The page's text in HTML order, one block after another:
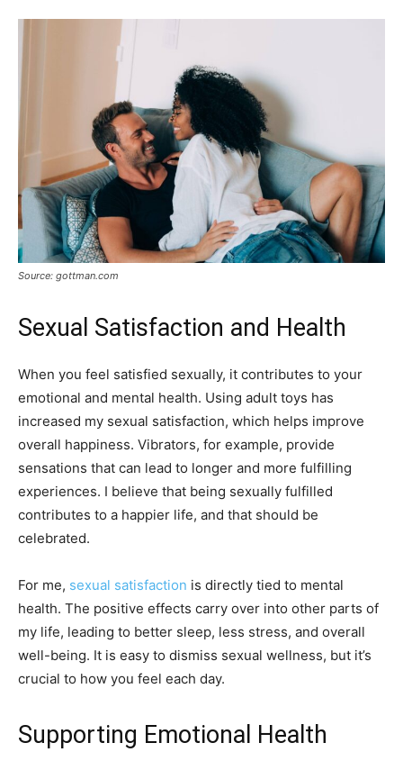
Source: gottman.com
Sexual Satisfaction and Health
When you feel satisfied sexually, it contributes to your
emotional and mental health. Using adult toys has
increased my sexual satisfaction, which helps improve
overall happiness. Vibrators, for example, provide
sensations that can lead to longer and more fulfilling
experiences. I believe that being sexually fulfilled
contributes to a happier life, and that should be
celebrated.
For me, sexual satisfaction is directly tied to mental
health. The positive effects carry over into other parts of
my life, leading to better sleep, less stress, and overall
well-being. It is easy to dismiss sexual wellness, but it’s
crucial to how you feel each day.
Supporting Emotional Health